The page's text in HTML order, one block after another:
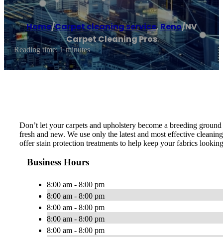
Home/Carpet cleaning service,Reno/NV
Carpet Cleaning Pros
Reading time: 1 minutes
Don’t let your carpets and upholstery become a breeding
fresh and new. We use only the latest and most effective
offer stain protection treatments to help keep your fabrics
Business Hours
8:00 am - 8:00 pm
8:00 am - 8:00 pm
8:00 am - 8:00 pm
8:00 am - 8:00 pm
8:00 am - 8:00 pm